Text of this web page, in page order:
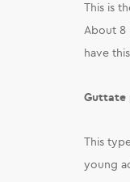
This is
About 8
have
Guttate
This
young